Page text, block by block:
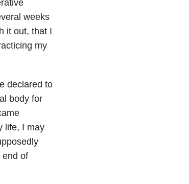
weeks
it out, that I
my
declared to
body for
life, I may
end of